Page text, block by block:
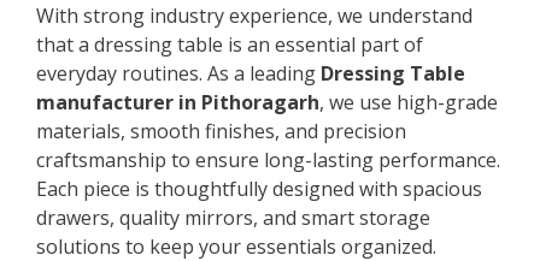
With strong industry experience, we understand
that a dressing table is an essential part of
everyday routines. As a leading Dressing Table
manufacturer in Pithoragarh, we use high-grade
materials, smooth finishes, and precision
craftsmanship to ensure long-lasting performance.
Each piece is thoughtfully designed with spacious
drawers, quality mirrors, and smart storage
solutions to keep your essentials organized.